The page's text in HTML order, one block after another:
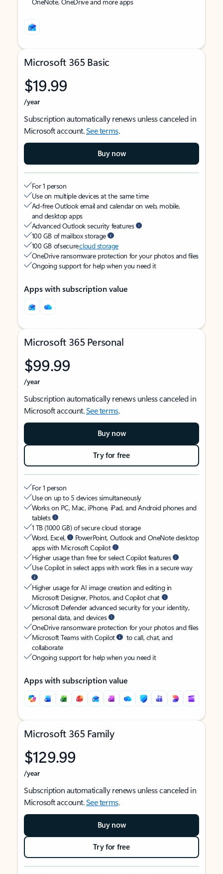
Microsoft 365 Basic
$19.99
/year
Subscription automatically renews unless canceled in
Microsoft account.See terms.
Buy now
For 1 person
Use on multiple devices at the same time
Ad-free Outlook email and calendar on web, mobile,
and desktop apps
Advanced Outlook security features
100 GB of mailbox storage
100 GB of securecloud storage
OneDrive ransomware protection for your photos and files
Ongoing support for help when you need it
Apps with subscription value
Microsoft 365 Personal
$99.99
/year
Subscription automatically renews unless canceled in
Microsoft account.See terms.
Buy now
Try for free
For 1 person
Use on up to 5 devices simultaneously
Works on PC, Mac, iPhone, iPad, and Android phones and
tablets
1 TB (1000 GB) of secure cloud storage
Word, Excel,
PowerPoint, Outlook and OneNote desktop
apps with Microsoft Copilot
Higher usage than free for select Copilot features
Use Copilot in select apps with work files in a secure way
Higher usage for AI image creation and editing in
Microsoft Designer, Photos, and Copilot chat
Microsoft Defender advanced security for your identity,
personal data, and devices
OneDrive ransomware protection for your photos and files
Microsoft Teams with Copilot
to call, chat, and
collaborate
Ongoing support for help when you need it
Apps with subscription value
Microsoft 365 Family
$129.99
/year
Subscription automatically renews unless canceled in
Microsoft account.See terms.
Buy now
Try for free